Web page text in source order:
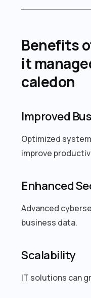
Benefits
it
caledon
Improved
Optimized
improve
Enhanced
Advanced
business data.
Scalability
IT solutions can